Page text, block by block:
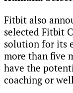
Fitbit also
selected Fitbit
solution for its
more than five
have the
coaching or